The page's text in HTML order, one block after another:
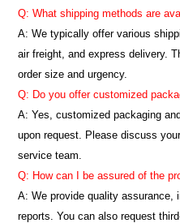
Q: What shipping methods are
A: We typically offer various
air freight, and express delivery.
order size and urgency.
Q: Do you offer customized
A: Yes, customized packaging
upon request. Please discuss
service team.
Q: How can I be assured of the
A: We provide quality assurance,
reports. You can also request